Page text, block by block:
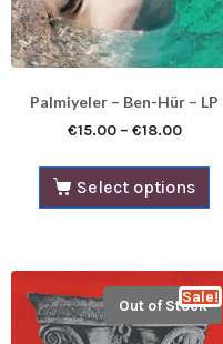
Palmiyeler – Ben​-​Hür – LP​​​
€15.00– €18.00
Select options
Out of Stock
Sale!